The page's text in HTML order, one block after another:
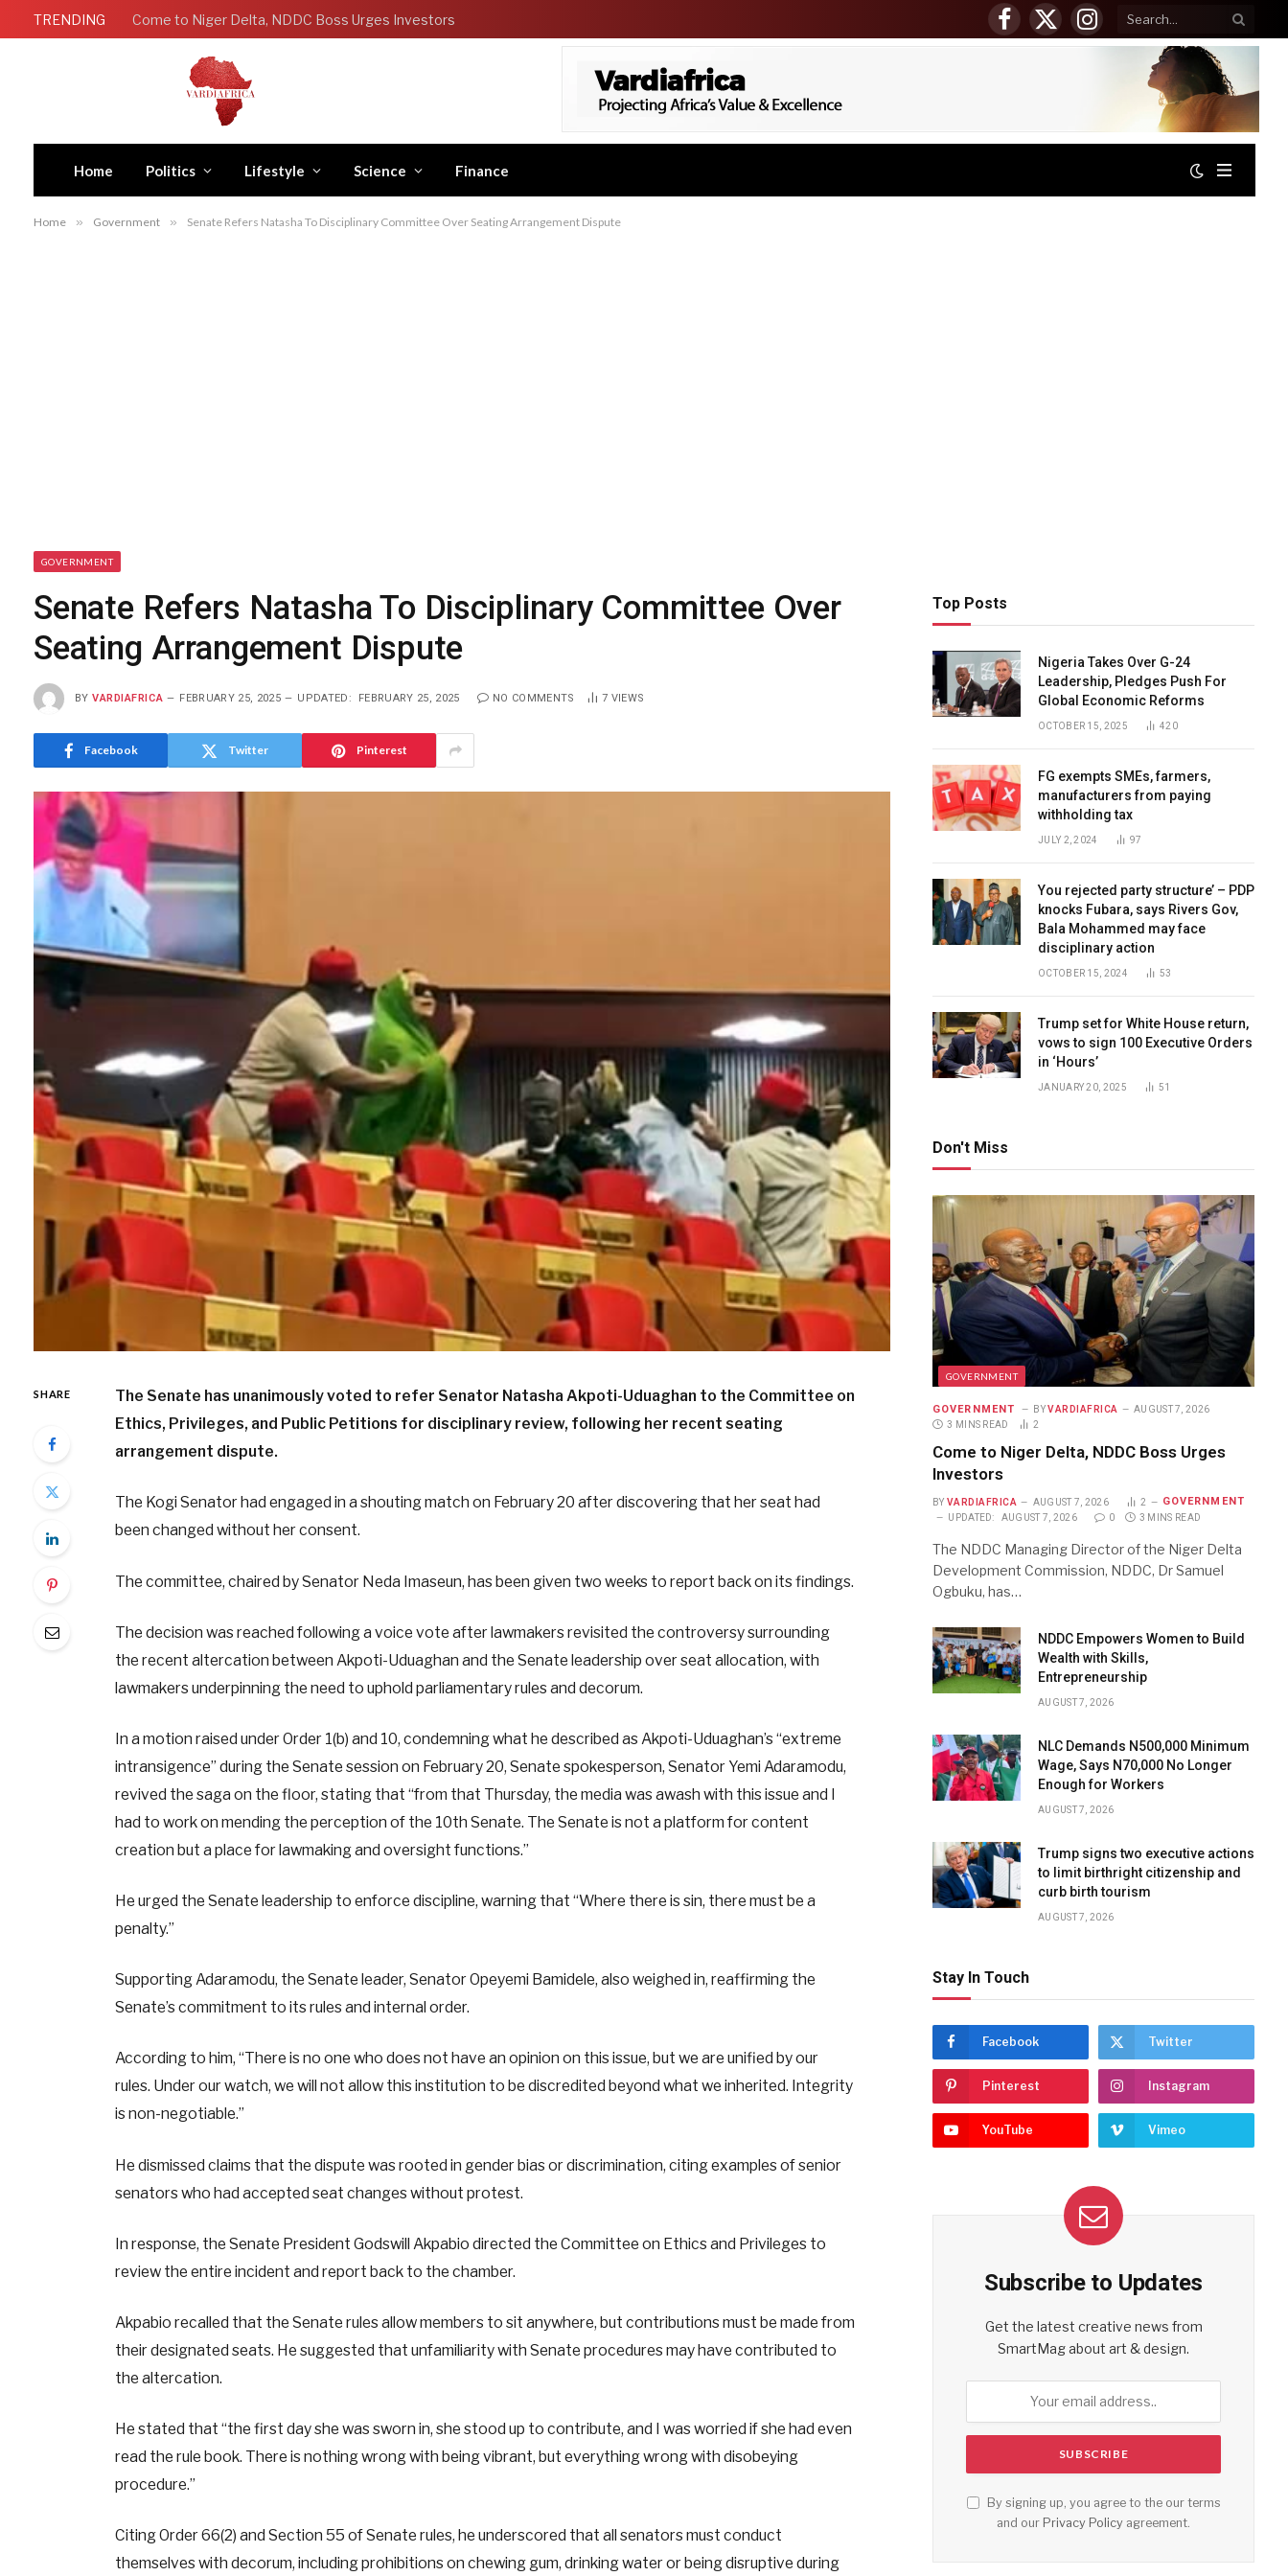
TRENDING Come to Niger Delta, NDDC Boss Urges Investors
Facebook
X
(Twitter)
Instagram
Home Politics Lifestyle Science Finance
Home » Government » Senate Refers Natasha To Disciplinary Committee Over Seating Arrangement Dispute
GOVERNMENT
Senate Refers Natasha To Disciplinary Committee Over
Seating Arrangement Dispute
BY VARDIAFRICA FEBRUARY 25, 2025 UPDATED: FEBRUARY 25, 2025 NO COMMENTS 7 VIEWS
Facebook Twitter Pinterest
SHARE
The Senate has unanimously voted to refer Senator Natasha Akpoti-Uduaghan to the Committee on
Ethics, Privileges, and Public Petitions for disciplinary review, following her recent seating
arrangement dispute.
The Kogi Senator had engaged in a shouting match on February 20 after discovering that her seat had
been changed without her consent.
The committee, chaired by Senator Neda Imaseun, has been given two weeks to report back on its findings.
The decision was reached following a voice vote after lawmakers revisited the controversy surrounding
the recent altercation between Akpoti-Uduaghan and the Senate leadership over seat allocation, with
lawmakers underpinning the need to uphold parliamentary rules and decorum.
In a motion raised under Order 1(b) and 10, condemning what he described as Akpoti-Uduaghan’s “extreme
intransigence” during the Senate session on February 20, Senate spokesperson, Senator Yemi Adaramodu,
revived the saga on the floor, stating that “from that Thursday, the media was awash with this issue and I
had to work on mending the perception of the 10th Senate. The Senate is not a platform for content
creation but a place for lawmaking and oversight functions.”
He urged the Senate leadership to enforce discipline, warning that “Where there is sin, there must be a
penalty.”
Supporting Adaramodu, the Senate leader, Senator Opeyemi Bamidele, also weighed in, reaffirming the
Senate’s commitment to its rules and internal order.
According to him, “There is no one who does not have an opinion on this issue, but we are unified by our
rules. Under our watch, we will not allow this institution to be discredited beyond what we inherited. Integrity
is non-negotiable.”
He dismissed claims that the dispute was rooted in gender bias or discrimination, citing examples of senior
senators who had accepted seat changes without protest.
In response, the Senate President Godswill Akpabio directed the Committee on Ethics and Privileges to
review the entire incident and report back to the chamber.
Akpabio recalled that the Senate rules allow members to sit anywhere, but contributions must be made from
their designated seats. He suggested that unfamiliarity with Senate procedures may have contributed to
the altercation.
He stated that “the first day she was sworn in, she stood up to contribute, and I was worried if she had even
read the rule book. There is nothing wrong with being vibrant, but everything wrong with disobeying
procedure.”
Citing Order 66(2) and Section 55 of Senate rules, he underscored that all senators must conduct
themselves with decorum, including prohibitions on chewing gum, drinking water or being disruptive during
Top Posts
Nigeria Takes Over G-24
Leadership, Pledges Push For
Global Economic Reforms
OCTOBER 15, 2025 420
FG exempts SMEs, farmers,
manufacturers from paying
withholding tax
JULY 2, 2024 97
You rejected party structure’ – PDP
knocks Fubara, says Rivers Gov,
Bala Mohammed may face
disciplinary action
OCTOBER 15, 2024 53
Trump set for White House return,
vows to sign 100 Executive Orders
in ‘Hours’
JANUARY 20, 2025 51
Don't Miss
GOVERNMENT
GOVERNMENT BY VARDIAFRICA
AUGUST 7, 2026
3 MINS READ
2
Come to Niger Delta, NDDC Boss Urges
Investors
BY VARDIAFRICA AUGUST 7, 2026 2 GOVERNMENT
UPDATED: AUGUST 7, 2026 0 3 MINS READ
The NDDC Managing Director of the Niger Delta
Development Commission, NDDC, Dr Samuel
Ogbuku, has…
NDDC Empowers Women to Build
Wealth with Skills,
Entrepreneurship
AUGUST 7, 2026
NLC Demands N500,000 Minimum
Wage, Says N70,000 No Longer
Enough for Workers
AUGUST 7, 2026
Trump signs two executive actions
to limit birthright citizenship and
curb birth tourism
AUGUST 7, 2026
Stay In Touch
Facebook Twitter
Pinterest Instagram
YouTube Vimeo
Subscribe to Updates
Get the latest creative news from
SmartMag about art & design.
By signing up, you agree to the our terms
and our Privacy Policy agreement.